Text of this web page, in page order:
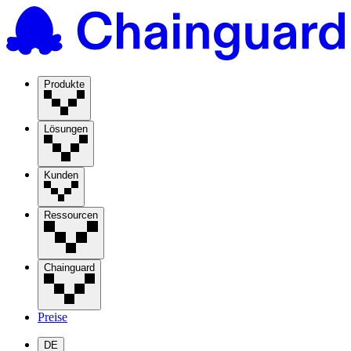
Produkte
Lösungen
Kunden
Ressourcen
Chainguard
Preise
DE